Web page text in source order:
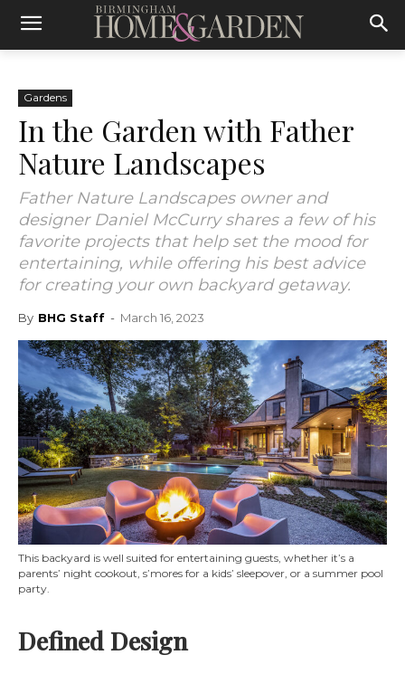
Gardens
In the Garden with Father
Nature Landscapes
Father Nature Landscapes owner and
designer Daniel McCurry shares a few of his
favorite projects that help set the mood for
entertaining, while offering his best advice
for creating your own backyard getaway.
By BHG Staff - March 16, 2023
This backyard is well suited for entertaining guests, whether it’s a
parents’ night cookout, s’mores for a kids’ sleepover, or a summer pool
party.
Defined Design